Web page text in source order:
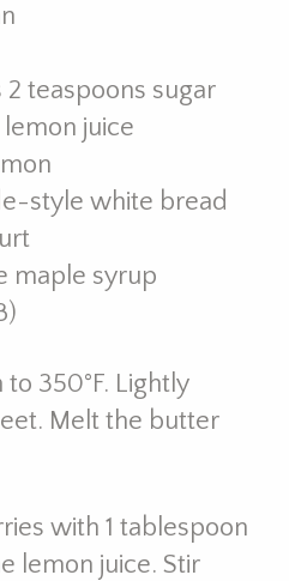
teaspoons sugar
juice
style white bread
maple syrup
350°F. Lightly
Melt the butter
with 1 tablespoon
lemon juice. Stir